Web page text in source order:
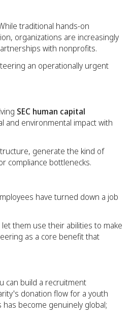
traditional hands-on
organizations are increasingly
with nonprofits.
an operationally urgent
SEC human capital
and environmental impact with
generate the kind of
compliance bottlenecks.
have turned down a job
them use their abilities to make
as a core benefit that
can build a recruitment
donation flow for a youth
become genuinely global;